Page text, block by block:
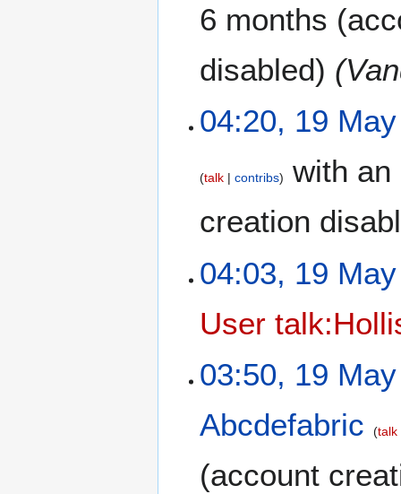
6 months
disabled)
04:20, 19
talk contribs
with
creation
04:03, 19
User
03:50, 19
Abcdefabric
talk
(account